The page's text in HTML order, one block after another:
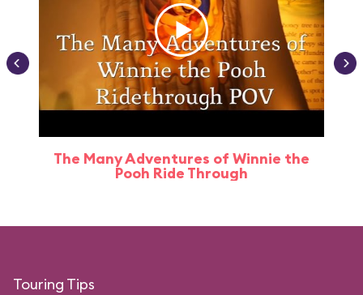
The Many Adventures of Winnie the
Pooh Ride Through
Touring Tips